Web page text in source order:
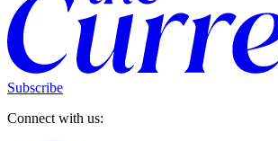
Subscribe
Connect with us: